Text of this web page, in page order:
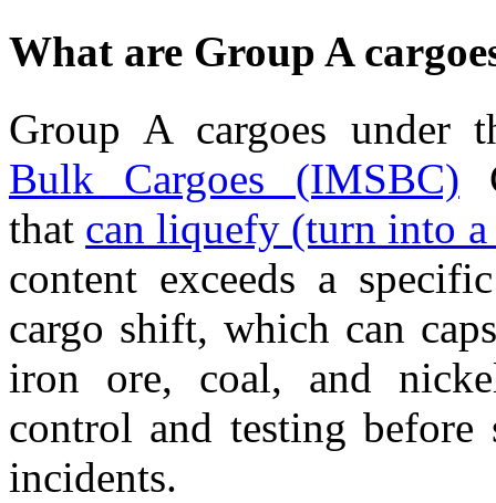
What are Group A
Group A cargoes under
Bulk Cargoes (IMSBC)
that can liquefy (turn into
content exceeds a
cargo shift, which can
iron ore, coal, and
control and testing before
incidents.